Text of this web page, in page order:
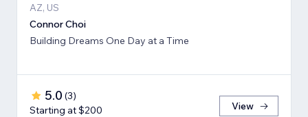
AZ, US
Connor Choi
Building Dreams One Day at a Time
5.0 (3)
Starting at $200
View